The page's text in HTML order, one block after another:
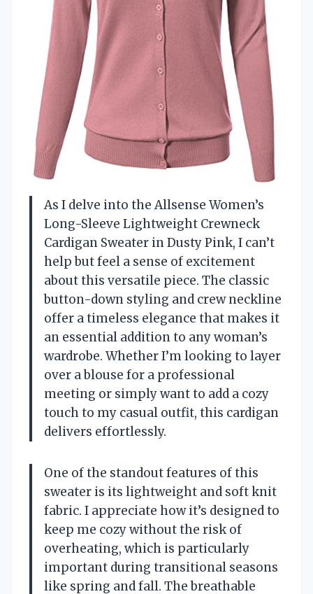
As I delve into the Allsense Women’s
Long-Sleeve Lightweight Crewneck
Cardigan Sweater in Dusty Pink, I can’t
help but feel a sense of excitement
about this versatile piece. The classic
button-down styling and crew neckline
offer a timeless elegance that makes it
an essential addition to any woman’s
wardrobe. Whether I’m looking to layer
over a blouse for a professional
meeting or simply want to add a cozy
touch to my casual outfit, this cardigan
delivers effortlessly.
One of the standout features of this
sweater is its lightweight and soft knit
fabric. I appreciate how it’s designed to
keep me cozy without the risk of
overheating, which is particularly
important during transitional seasons
like spring and fall. The breathable